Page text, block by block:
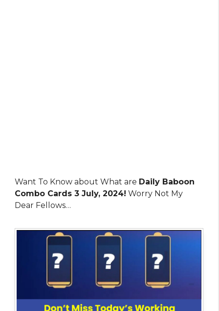
Want To Know about What are Daily Baboon
Combo Cards 3 July, 2024! Worry Not My
Dear Fellows…